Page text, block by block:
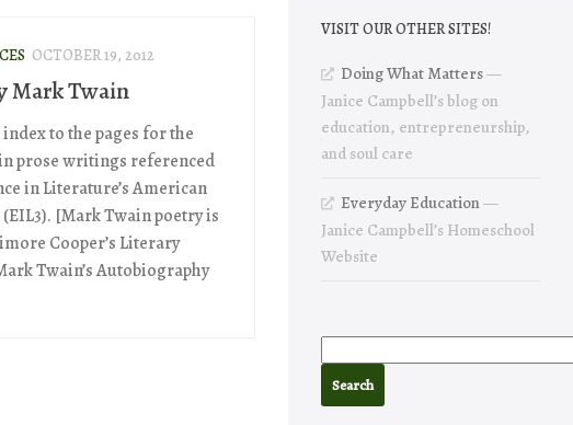
OCTOBER 19, 2012
Mark Twain
to the pages for the
prose writings referenced
in Literature’s American
[Mark Twain poetry is
Cooper’s Literary
Twain’s Autobiography
VISIT OUR OTHER SITES!
Doing What Matters—
Janice Campbell’s blog on
education, entrepreneurship,
and soul care
Everyday Education—
Janice Campbell’s Homeschool
Website